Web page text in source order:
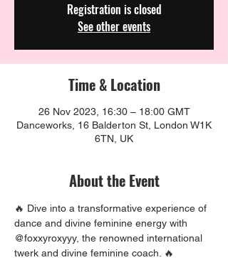
Registration is closed
See other events
Time & Location
26 Nov 2023, 16:30 – 18:00 GMT
Danceworks, 16 Balderton St, London W1K
6TN, UK
About the Event
🔥 Dive into a transformative experience of
dance and divine feminine energy with
@foxxyroxyyy, the renowned international
twerk and divine feminine coach. 🔥